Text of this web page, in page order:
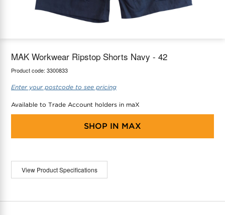
MAK Workwear Ripstop Shorts Navy - 42
Product code: 3300833
Enter your postcode to see pricing
Available to Trade Account holders in maX
SHOP IN MAX
View Product Specifications